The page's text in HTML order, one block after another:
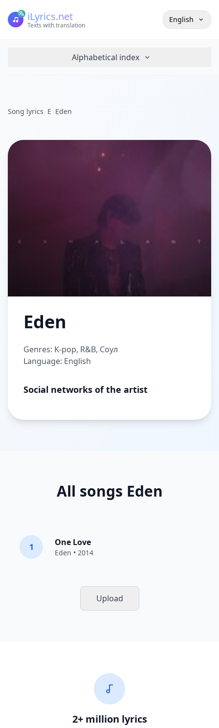
iLyrics.net
Texts with translation
English
Alphabetical index
Song lyrics E Eden
Eden
Genres: K-pop, R&B, Соул
Language: English
Social networks of the artist
All songs Eden
1 One Love
Eden • 2014
Upload
2+ million lyrics